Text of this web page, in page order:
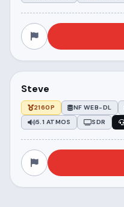
Steve
2160P NF WEB-DL
5.1 ATMOS
SDR